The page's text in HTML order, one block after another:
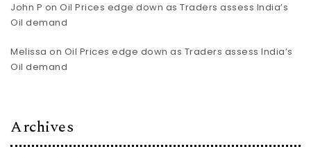
John P on Oil Prices edge down as Traders assess India’s
Oil demand
Melissa on Oil Prices edge down as Traders assess India’s
Oil demand
Archives